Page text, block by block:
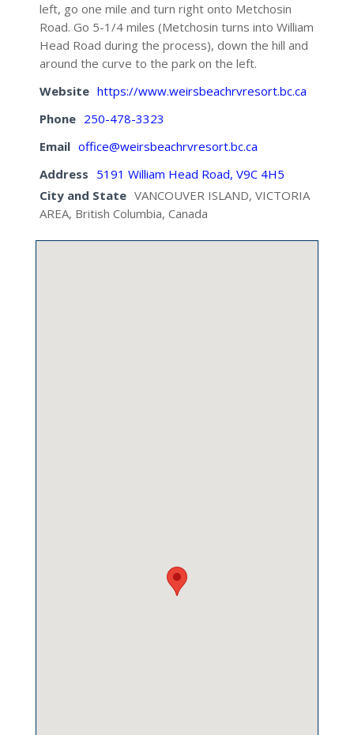
left, go one mile and turn right onto Metchosin
Road. Go 5-1/4 miles (Metchosin turns into William
Head Road during the process), down the hill and
around the curve to the park on the left.
Website https://www.weirsbeachrvresort.bc.ca
Phone 250-478-3323
Email office@weirsbeachrvresort.bc.ca
Address 5191 William Head Road, V9C 4H5
City and State VANCOUVER ISLAND, VICTORIA
AREA, British Columbia, Canada